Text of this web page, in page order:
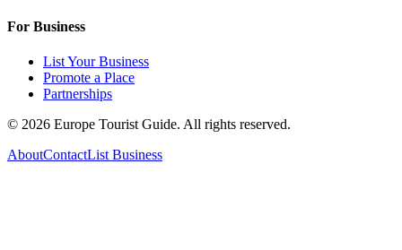
For Business
List Your Business
Promote a Place
Partnerships
© 2026 Europe Tourist Guide. All rights reserved.
AboutContactList Business